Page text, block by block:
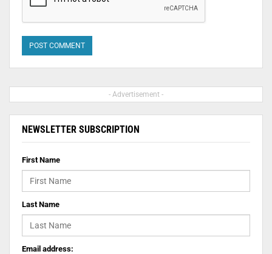
- Advertisement -
NEWSLETTER SUBSCRIPTION
First Name
Last Name
Email address: